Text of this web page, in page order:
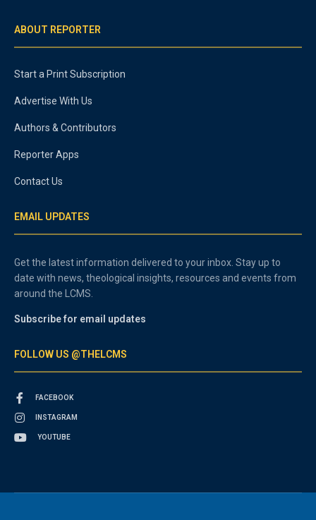
ABOUT REPORTER
Start a Print Subscription
Advertise With Us
Authors & Contributors
Reporter Apps
Contact Us
EMAIL UPDATES
Get the latest information delivered to your inbox. Stay up to
date with news, theological insights, resources and events from
around the LCMS.
Subscribe for email updates
FOLLOW US @THELCMS
FACEBOOK
INSTAGRAM
YOUTUBE